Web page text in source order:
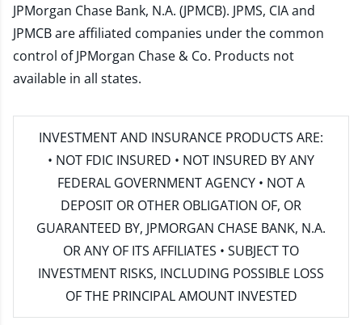
JPMorgan Chase Bank, N.A. (JPMCB). JPMS, CIA and
JPMCB are affiliated companies under the common
control of JPMorgan Chase & Co. Products not
available in all states.
INVESTMENT AND INSURANCE PRODUCTS ARE:
• NOT FDIC INSURED • NOT INSURED BY ANY
FEDERAL GOVERNMENT AGENCY • NOT A
DEPOSIT OR OTHER OBLIGATION OF, OR
GUARANTEED BY, JPMORGAN CHASE BANK, N.A.
OR ANY OF ITS AFFILIATES • SUBJECT TO
INVESTMENT RISKS, INCLUDING POSSIBLE LOSS
OF THE PRINCIPAL AMOUNT INVESTED